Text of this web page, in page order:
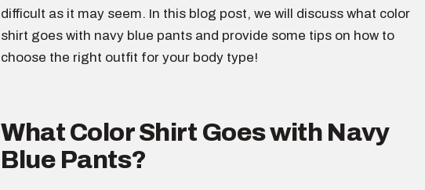
difficult as it may seem. In this blog post, we will discuss what color
shirt goes with navy blue pants and provide some tips on how to
choose the right outfit for your body type!
What Color Shirt Goes with Navy
Blue Pants?